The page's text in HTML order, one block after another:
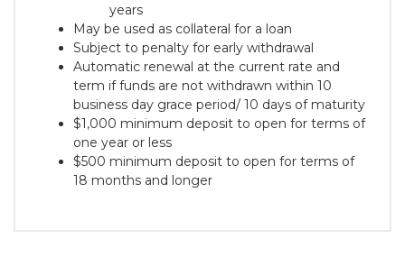
years
May be used as collateral for a loan
Subject to penalty for early withdrawal
Automatic renewal at the current rate and
term if funds are not withdrawn within 10
business day grace period/ 10 days of maturity
$1,000 minimum deposit to open for terms of
one year or less
$500 minimum deposit to open for terms of
18 months and longer